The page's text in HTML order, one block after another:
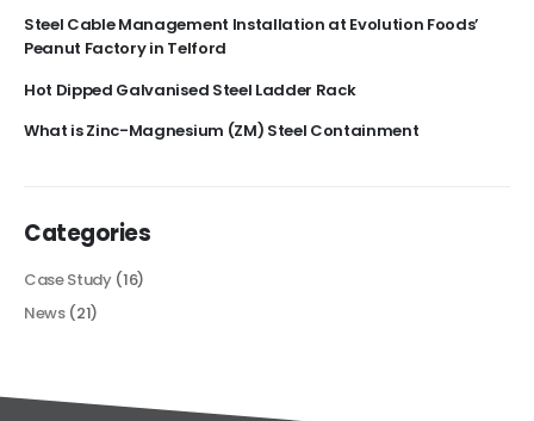
Steel Cable Management Installation at Evolution Foods’
Peanut Factory in Telford
Hot Dipped Galvanised Steel Ladder Rack
What is Zinc-Magnesium (ZM) Steel Containment
Categories
Case Study(16)
News(21)